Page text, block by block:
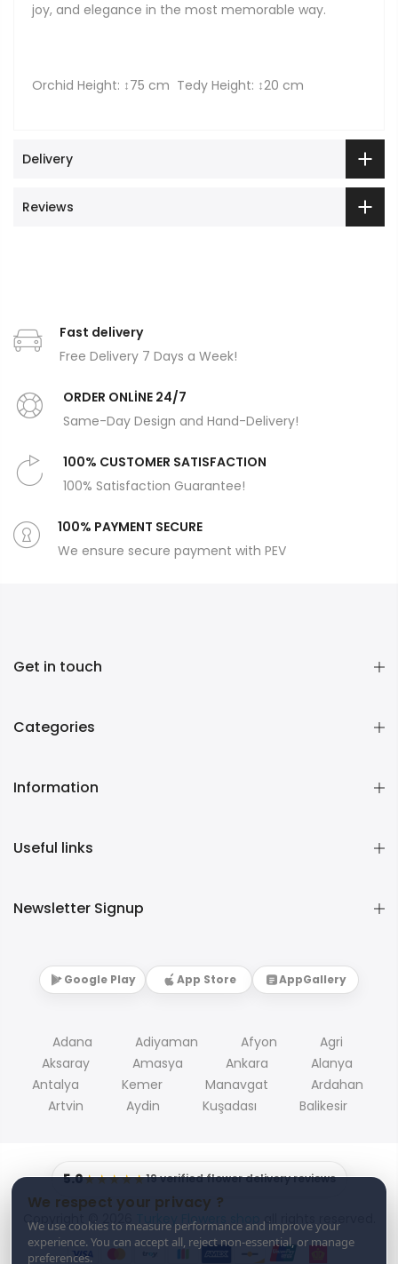
We respect your privacy ?
We use cookies to measure performance and improve your
experience. You can accept all, reject non-essential, or manage
preferences.
joy, and elegance in the most memorable way.
Orchid Height: ↕75 cm Tedy Height: ↕20 cm
Delivery
Reviews
Fast delivery
Free Delivery 7 Days a Week!
ORDER ONLİNE 24/7
Same-Day Design and Hand-Delivery!
100% CUSTOMER SATISFACTION
100% Satisfaction Guarantee!
100% PAYMENT SECURE
We ensure secure payment with PEV
Get in touch
Categories
Information
Useful links
Newsletter Signup
Google Play App Store AppGallery
Adana Adiyaman Afyon
Agri
Aksaray
Amasya Ankara
Alanya
Antalya
Kemer Manavgat
Ardahan
Artvin
Aydin Kuşadası Balikesir
5.0★★★★★19 verified flower delivery reviews
Copyright © 2026 Turkey Flowers shop all rights reserved.